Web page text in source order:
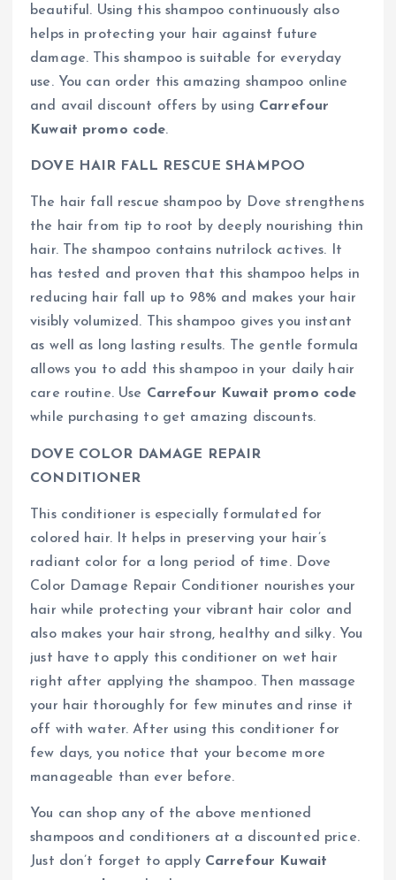
beautiful. Using this shampoo continuously also
helps in protecting your hair against future
damage. This shampoo is suitable for everyday
use. You can order this amazing shampoo online
and avail discount offers by using Carrefour
Kuwait promo code.
DOVE HAIR FALL RESCUE SHAMPOO
The hair fall rescue shampoo by Dove strengthens
the hair from tip to root by deeply nourishing thin
hair. The shampoo contains nutrilock actives. It
has tested and proven that this shampoo helps in
reducing hair fall up to 98% and makes your hair
visibly volumized. This shampoo gives you instant
as well as long lasting results. The gentle formula
allows you to add this shampoo in your daily hair
care routine. Use Carrefour Kuwait promo code
while purchasing to get amazing discounts.
DOVE COLOR DAMAGE REPAIR
CONDITIONER
This conditioner is especially formulated for
colored hair. It helps in preserving your hair’s
radiant color for a long period of time. Dove
Color Damage Repair Conditioner nourishes your
hair while protecting your vibrant hair color and
also makes your hair strong, healthy and silky. You
just have to apply this conditioner on wet hair
right after applying the shampoo. Then massage
your hair thoroughly for few minutes and rinse it
off with water. After using this conditioner for
few days, you notice that your become more
manageable than ever before.
You can shop any of the above mentioned
shampoos and conditioners at a discounted price.
Just don’t forget to apply Carrefour Kuwait